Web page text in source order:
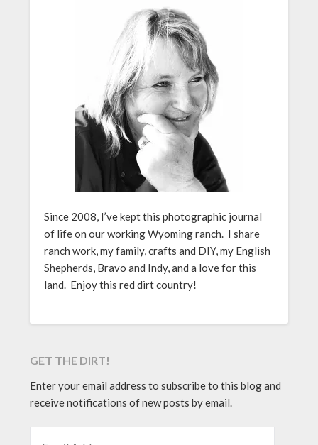
Since 2008, I’ve kept this photographic journal
of life on our working Wyoming ranch. I share
ranch work, my family, crafts and DIY, my English
Shepherds, Bravo and Indy, and a love for this
land. Enjoy this red dirt country!
GET THE DIRT!
Enter your email address to subscribe to this blog and
receive notifications of new posts by email.